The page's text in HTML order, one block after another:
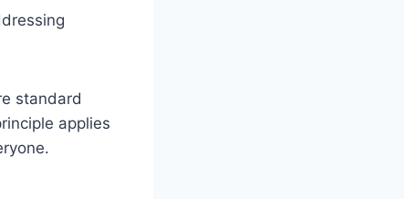
standard
applies